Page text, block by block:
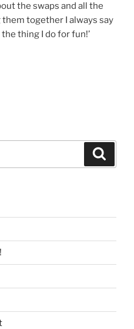
the swaps and all the
together I always say
the thing I do for fun!’